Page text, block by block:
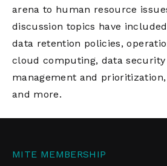
arena to human resource
discussion topics have
data retention policies,
cloud computing, data
management and
and more.
MITE MEMBERSHIP